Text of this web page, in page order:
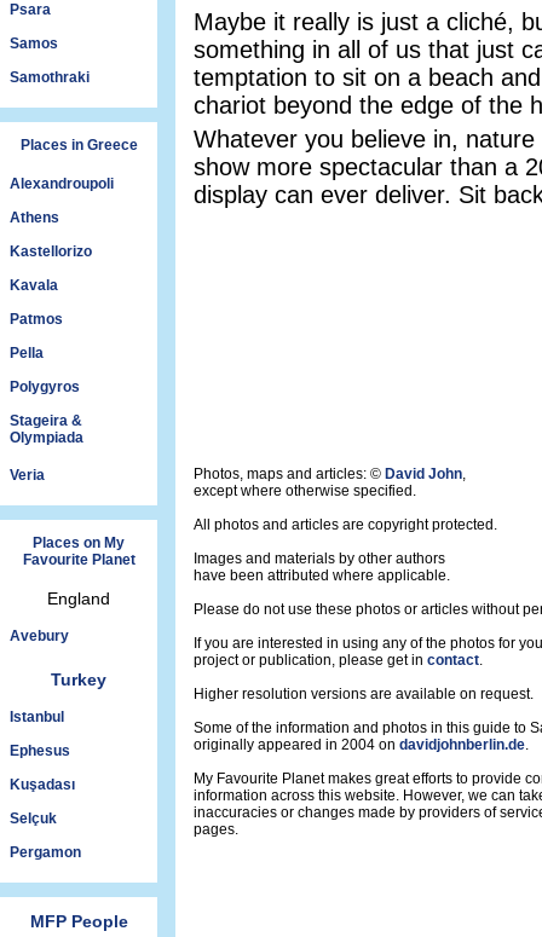
Psara
Samos
Samothraki
Places in Greece
Alexandroupoli
Athens
Kastellorizo
Kavala
Patmos
Pella
Polygyros
Stageira &
Olympiada
Veria
Places on My
Favourite Planet
England
Avebury
Turkey
Istanbul
Ephesus
Kuşadası
Selçuk
Pergamon
MFP People
Maybe it really is just a cliché,
something in all of us that just
temptation to sit on a beach
chariot beyond the edge of the
Whatever you believe in,
show more spectacular than a
display can ever deliver. Sit
Photos, maps and articles: © David John,
except where otherwise specified.
All photos and articles are copyright protected.
Images and materials by other authors
have been attributed where applicable.
Please do not use these photos or articles without
If you are interested in using any of the photos for
project or publication, please get in contact.
Higher resolution versions are available on request.
Some of the information and photos in this guide to
originally appeared in 2004 on davidjohnberlin.de.
My Favourite Planet makes great efforts to provide
information across this website. However, we can
inaccuracies or changes made by providers of
pages.